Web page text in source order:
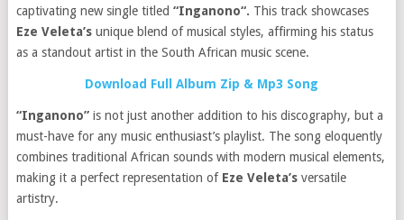
captivating new single titled “Inganono“. This track showcases
Eze Veleta’s unique blend of musical styles, affirming his status
as a standout artist in the South African music scene.
Download Full Album Zip & Mp3 Song
“Inganono”is not just another addition to his discography, but a
must-have for any music enthusiast’s playlist. The song eloquently
combines traditional African sounds with modern musical elements,
making it a perfect representation of Eze Veleta’s versatile
artistry.